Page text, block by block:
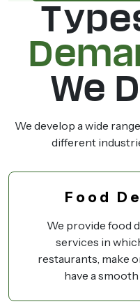
We
We develop a wide
different
Food
We provide food
services in
restaurants, make
have a